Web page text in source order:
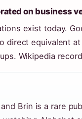
on business
exist today.
direct equivalent
Wikipedia
Brin is a rare